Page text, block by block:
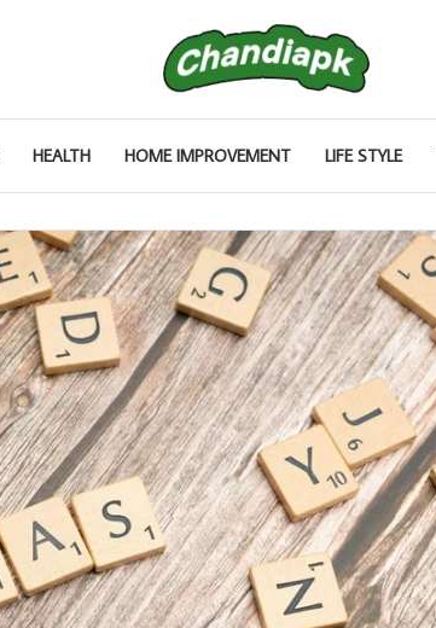
HEALTH HOME IMPROVEMENT LIFE STYLE